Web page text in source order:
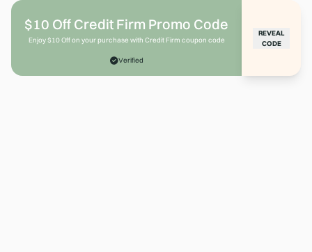
$10 Off Credit Firm Promo Code
Enjoy $10 Off on your purchase with Credit Firm coupon code
Verified
REVEAL
CODE